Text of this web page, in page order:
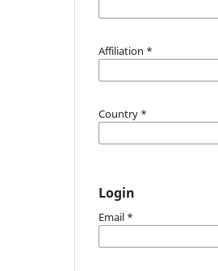
Affiliation *
Country *
Login
Email *